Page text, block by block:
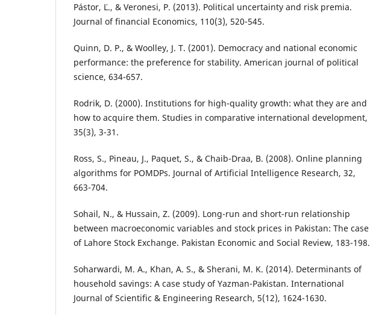
Pástor, Ľ., & Veronesi, P. (2013). Political uncertainty and risk premia.
Journal of financial Economics, 110(3), 520-545.
Quinn, D. P., & Woolley, J. T. (2001). Democracy and national economic
performance: the preference for stability. American journal of political
science, 634-657.
Rodrik, D. (2000). Institutions for high-quality growth: what they are and
how to acquire them. Studies in comparative international development,
35(3), 3-31.
Ross, S., Pineau, J., Paquet, S., & Chaib-Draa, B. (2008). Online planning
algorithms for POMDPs. Journal of Artificial Intelligence Research, 32,
663-704.
Sohail, N., & Hussain, Z. (2009). Long-run and short-run relationship
between macroeconomic variables and stock prices in Pakistan: The case
of Lahore Stock Exchange. Pakistan Economic and Social Review, 183-198.
Soharwardi, M. A., Khan, A. S., & Sherani, M. K. (2014). Determinants of
household savings: A case study of Yazman-Pakistan. International
Journal of Scientific & Engineering Research, 5(12), 1624-1630.